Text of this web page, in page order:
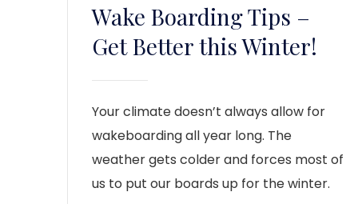
Wake Boarding Tips –
Get Better this Winter!
Your climate doesn’t always allow for
wakeboarding all year long. The
weather gets colder and forces most of
us to put our boards up for the winter.